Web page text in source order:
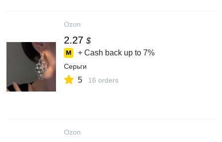
Ozon
2.27 $
+ Cash back up to 7%
Серьги
5 16 orders
Ozon